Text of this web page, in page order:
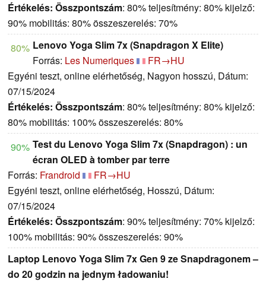
Értékelés: Összpontszám: 80% teljesítmény: 80% kijelző:
90% mobilitás: 80% összeszerelés: 70%
80% Lenovo Yoga Slim 7x (Snapdragon X Elite)
Forrás: Les Numeriques
FR→HU
Egyéni teszt, online elérhetőség, Nagyon hosszú, Dátum:
07/15/2024
Értékelés: Összpontszám: 80% teljesítmény: 80% kijelző:
80% mobilitás: 100% összeszerelés: 80%
90% Test du Lenovo Yoga Slim 7x (Snapdragon) : un
écran OLED à tomber par terre
Forrás: Frandroid
FR→HU
Egyéni teszt, online elérhetőség, Hosszú, Dátum:
07/15/2024
Értékelés: Összpontszám: 90% teljesítmény: 70% kijelző:
100% mobilitás: 90% összeszerelés: 90%
Laptop Lenovo Yoga Slim 7x Gen 9 ze Snapdragonem –
do 20 godzin na jednym ładowaniu!